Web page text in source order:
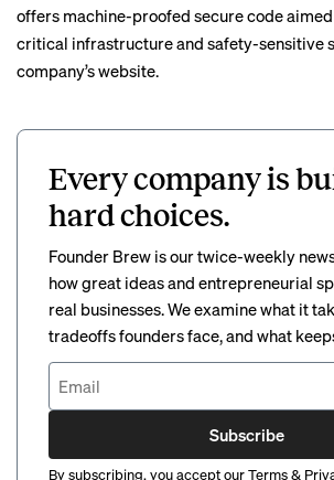
offers machine-proofed secure code
critical infrastructure and safety-sensitive
company’s website.
Every company is
hard choices.
Founder Brew is our twice-weekly
how great ideas and entrepreneurial
real businesses. We examine what it
tradeoffs founders face, and what
Subscribe
By subscribing, you accept ourTerms&